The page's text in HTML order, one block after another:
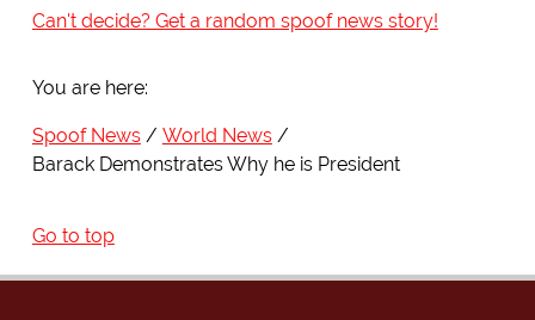
Can't decide? Get a random spoof news story!
You are here:
Spoof News
World News
Barack Demonstrates Why he is President
Go to top